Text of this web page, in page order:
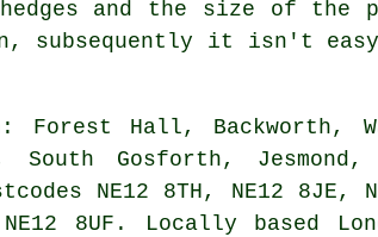
and the size of
subsequently it isn't
Forest Hall, Backworth,
Gosforth, Jesmond,
NE12 8TH, NE12 8JE,
8UF. Locally based